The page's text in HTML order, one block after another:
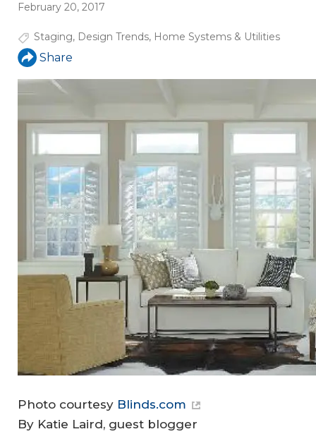
February 20, 2017
Staging, Design Trends, Home Systems & Utilities
Share
Photo courtesy Blinds.com
By Katie Laird, guest blogger